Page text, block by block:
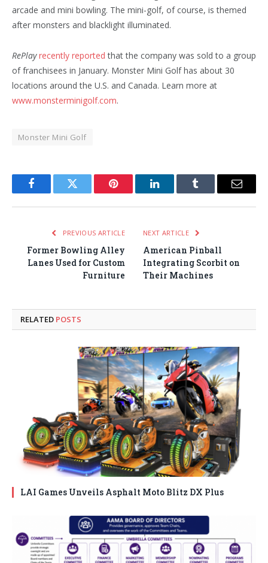
arcade and mini bowling. The mini-golf, of course, is themed
after monsters and blacklight illuminated.
RePlay recently reported that the company was sold to a group
of franchisees in January. Monster Mini Golf has about 30
locations around the U.S. and Canada. Learn more at
www.monsterminigolf.com.
Monster Mini Golf
FacebookTwitter Pinterest LinkedInTumblr Email
PREVIOUS ARTICLE
Former Bowling Alley
Lanes Used for Custom
Furniture
NEXT ARTICLE
American Pinball
Integrating Scorbit on
Their Machines
RELATED POSTS
LAI Games Unveils Asphalt Moto Blitz DX Plus